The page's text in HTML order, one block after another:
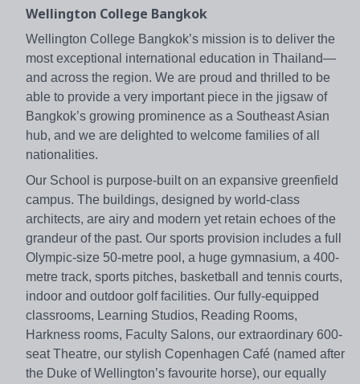
Wellington College Bangkok
Wellington College Bangkok’s mission is to deliver the
most exceptional international education in Thailand—
and across the region. We are proud and thrilled to be
able to provide a very important piece in the jigsaw of
Bangkok’s growing prominence as a Southeast Asian
hub, and we are delighted to welcome families of all
nationalities.
Our School is purpose-built on an expansive greenfield
campus. The buildings, designed by world-class
architects, are airy and modern yet retain echoes of the
grandeur of the past. Our sports provision includes a full
Olympic-size 50-metre pool, a huge gymnasium, a 400-
metre track, sports pitches, basketball and tennis courts,
indoor and outdoor golf facilities. Our fully-equipped
classrooms, Learning Studios, Reading Rooms,
Harkness rooms, Faculty Salons, our extraordinary 600-
seat Theatre, our stylish Copenhagen Café (named after
the Duke of Wellington’s favourite horse), our equally